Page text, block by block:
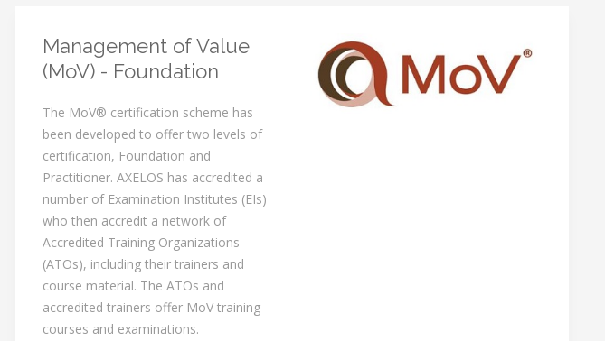
Management of Value
(MoV) - Foundation
The MoV® certification scheme has
been developed to offer two levels of
certification, Foundation and
Practitioner. AXELOS has accredited a
number of Examination Institutes (EIs)
who then accredit a network of
Accredited Training Organizations
(ATOs), including their trainers and
course material. The ATOs and
accredited trainers offer MoV training
courses and examinations.